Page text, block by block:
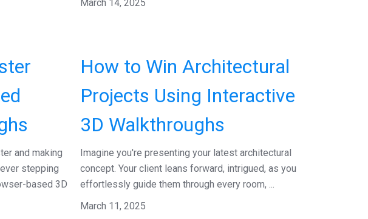
March 14, 2025
and making
stepping
based 3D
How to Win Architectural
Projects Using Interactive
3D Walkthroughs
Imagine you're presenting your latest architectural
concept. Your client leans forward, intrigued, as you
effortlessly guide them through every room, ...
March 11, 2025